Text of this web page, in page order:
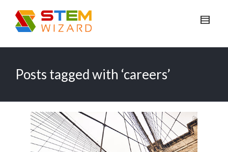
Posts tagged with ‘careers’